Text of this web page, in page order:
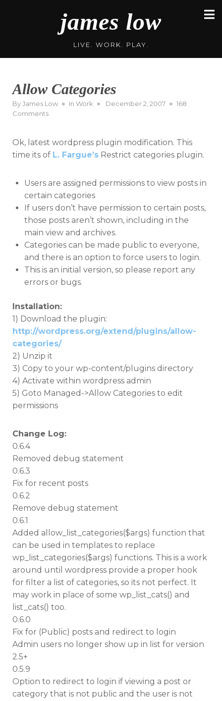
james low
LIVE. WORK. PLAY.
Allow Categories
ByJames Low In Work
Posted
December 2, 2007
168
Commentson
Ok, latest wordpress plugin modification. This
time its of L. Fargue’s Restrict categories plugin.
Users are assigned permissions to view posts in
certain categories
If users don’t have permission to certain posts,
those posts aren’t shown, including in the
main view and archives.
Categories can be made public to everyone,
and there is an option to force users to login.
This is an initial version, so please report any
errors or bugs.
Installation:
1) Download the plugin:
http://wordpress.org/extend/plugins/allow-
categories/
2) Unzip it
3) Copy to your wp-content/plugins directory
4) Activate within wordpress admin
5) Goto Managed->Allow Categories to edit
permissions
Change Log:
0.6.4
Removed debug statement
0.6.3
Fix for recent posts
0.6.2
Remove debug statement
0.6.1
Added allow_list_categories($args) function that
can be used in templates to replace
wp_list_categories($args) functions. This is a work
around until wordpress provide a proper hook
for filter a list of categories, so its not perfect. It
may work in place of some wp_list_cats() and
list_cats() too.
0.6.0
Fix for (Public) posts and redirect to login
Admin users no longer show up in list for version
2.5+
0.5.9
Option to redirect to login if viewing a post or
category that is not public and the user is not